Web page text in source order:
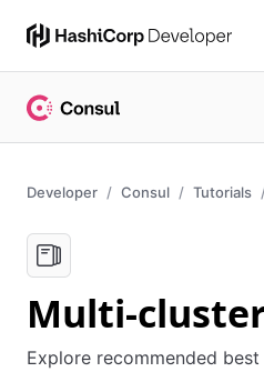
Developer Consul Tutorials
Multi-
Explore recommended